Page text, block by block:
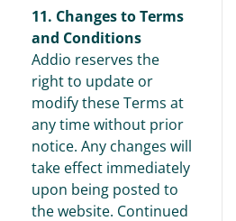
11. Changes to Terms
and Conditions
Addio reserves the
right to update or
modify these Terms at
any time without prior
notice. Any changes will
take effect immediately
upon being posted to
the website. Continued